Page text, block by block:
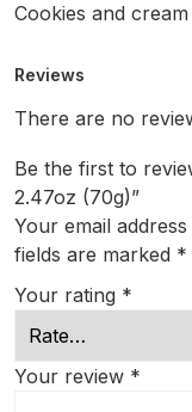
Cookies and
Reviews
There are no
Be the first to
2.47oz (70g)”
Your email
fields are marked *
Your rating *
Your review *